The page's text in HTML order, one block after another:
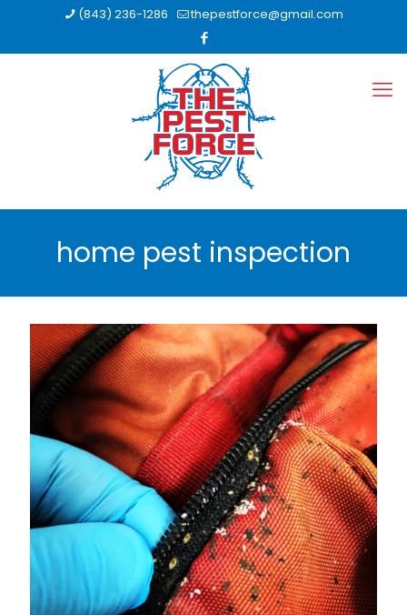
(843) 236-1286 thepestforce@gmail.com
home pest inspection